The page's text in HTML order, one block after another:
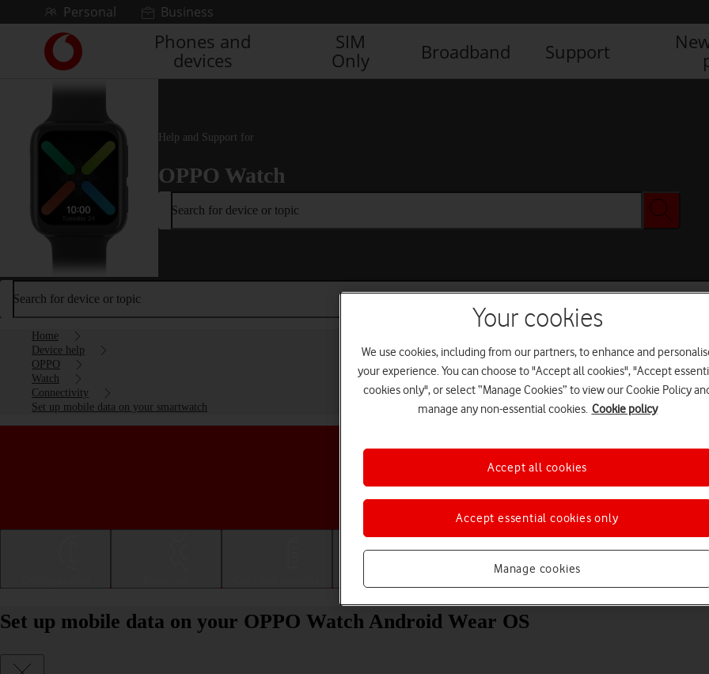
Skip to contentPersonal Business
Link
back
main
Vodafone
homepage
Phones and
devices
SIM
Only
Broadband Support
Help and Support for
OPPO Watch
Search for device or topic
Search for device or topic
Home
Device help
OPPO
Watch
Connectivity
Set up mobile data on your smartwatch
Choose a help topic
Set up mobile data on your OPPO Watch Android Wear OS
Your cookies
We use cookies, including from our partners, to enhance and
your experience. You can choose to "Accept all cookies", "Accept
cookies only", or select “Manage Cookies” to view our Cookie Policy
manage any non-essential cookies. Cookie policy
Manage cookies
Accept essential cookies only
Accept all cookies